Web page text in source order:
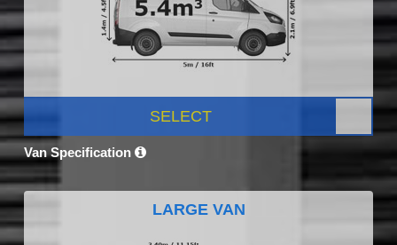
SELECT
Van Specification
LARGE VAN